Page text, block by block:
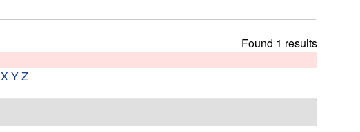
h
s
s
Found 1 results
X YZ